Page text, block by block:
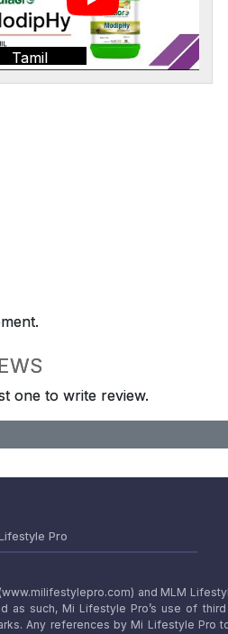
Tamil
one to write review.
Pro
and MLM
such, Mi Lifestyle Pro’s use of
Any references by Mi Lifestyle Pro